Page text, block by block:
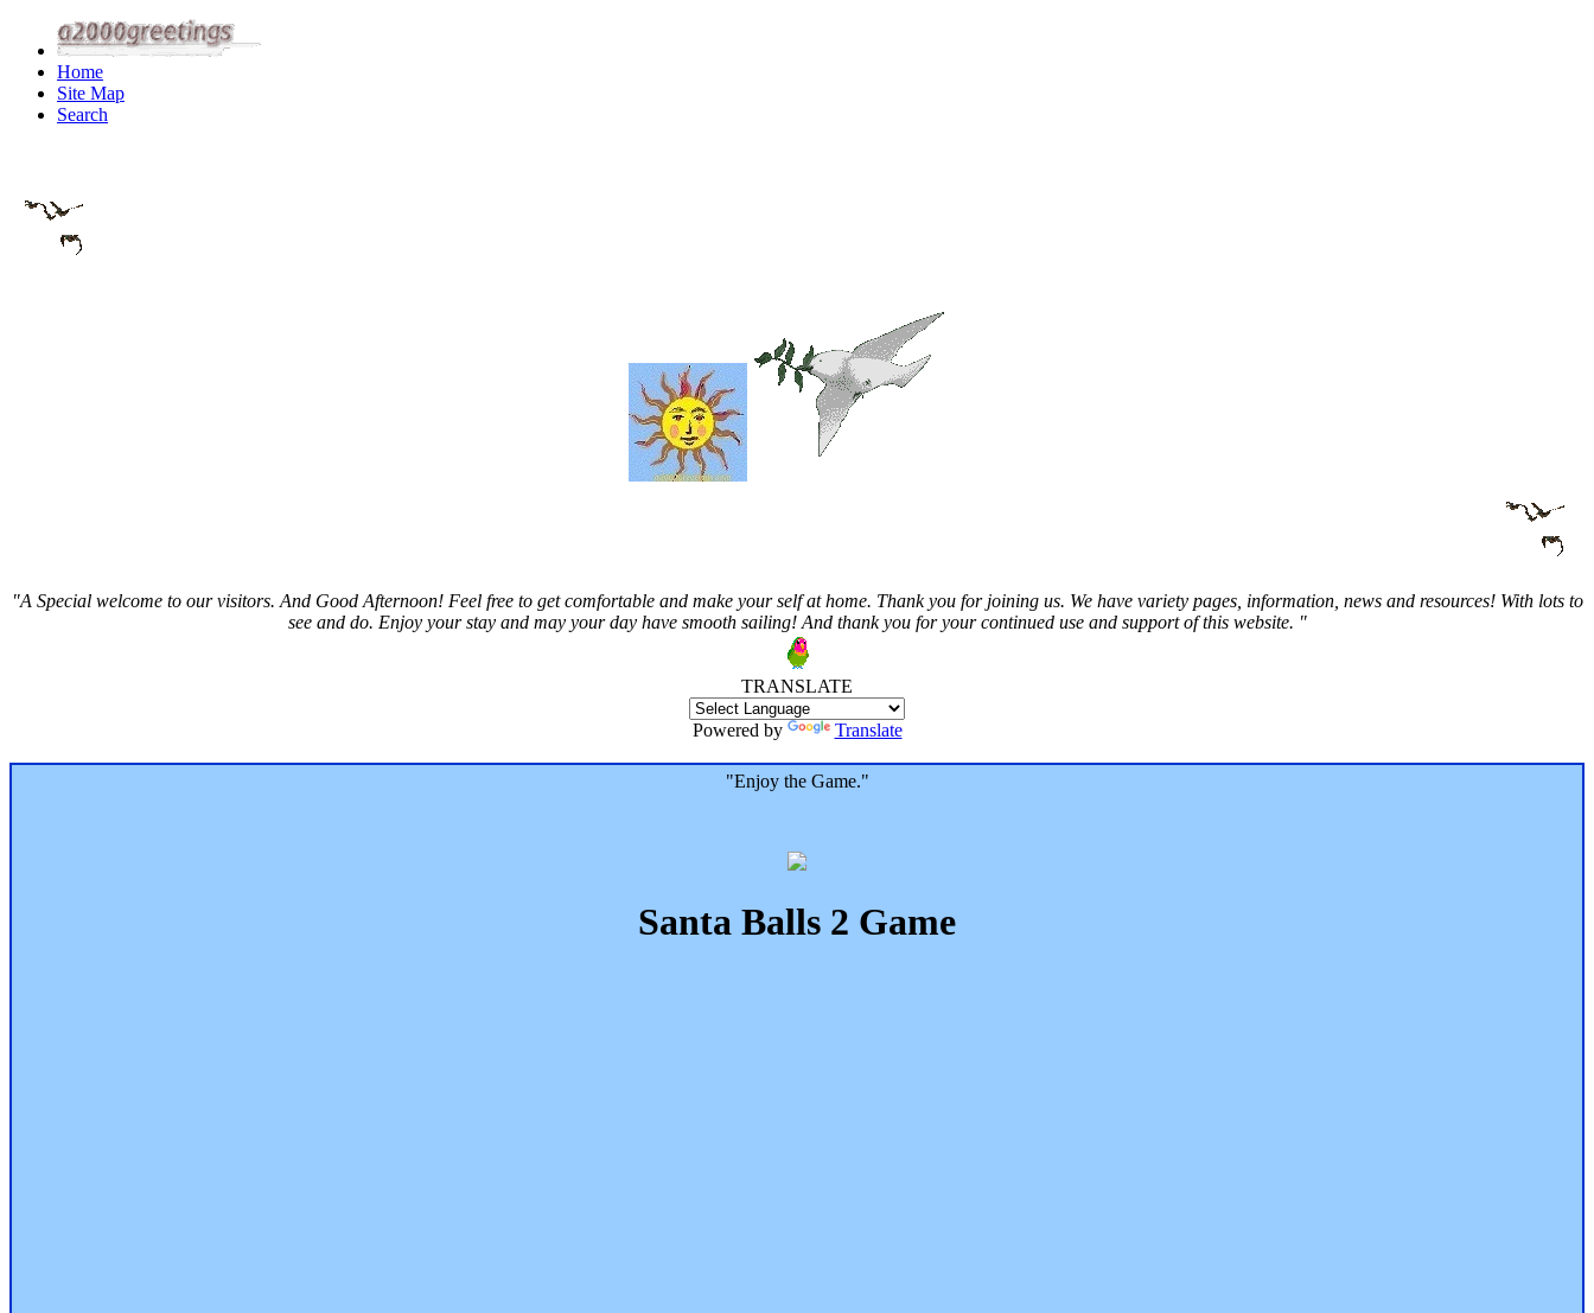
Home
Site Map
Search
"A Special welcome to our visitors. And Good Afternoon! Feel free to get comfortable and make your self at home. Thank you for joining us. We have variety pages, information, news and resources! With lots to
see and do. Enjoy your stay and may your day have smooth sailing! And thank you for your continued use and support of this website. "
TRANSLATE
Powered by Translate
"Enjoy the Game."
Santa Balls 2 Game